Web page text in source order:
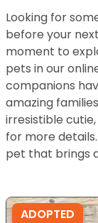
Looking for
before your
moment to
pets in our
companions
amazing
irresistible
for more
pet that brings
ADOPTED